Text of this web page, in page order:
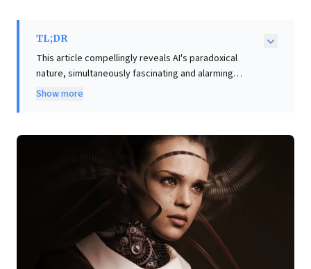
TL;DR
This article compellingly reveals AI's paradoxical
nature, simultaneously fascinating and alarming
business leaders. From AI-generated commercial
transforming operational capabilities. However, its
potential for creating deepfakes and spreading
misinformation (Oliver Taylor) highlights profound
ethical challenges. As AI deeply integrates into our
economic fabric, businesses face immense
opportunities for efficiency and innovation, alongside
critical responsibilities to address its societal impacts.
The urgent takeaway is the necessity of embedding
robust ethical frameworks into AI development and
Show more